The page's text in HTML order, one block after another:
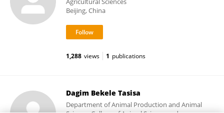
Beijing, China
1,288 views 1 publications
Dagim Bekele Tasisa
Department of Animal Production and Animal